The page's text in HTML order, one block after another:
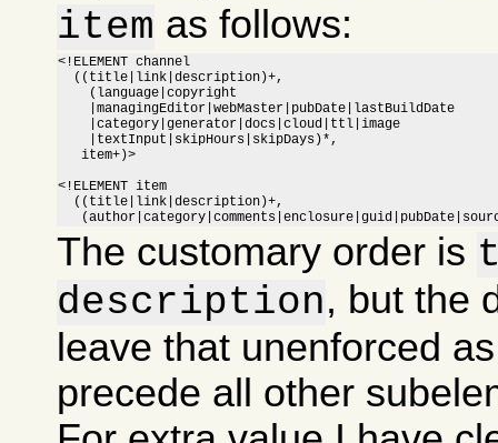
item as follows:
<!ELEMENT channel
  ((title|link|description)+,
    (language|copyright
    |managingEditor|webMaster|pubDate|lastBuildDate
    |category|generator|docs|cloud|ttl|image
    |textInput|skipHours|skipDays)*,
   item+)>
<!ELEMENT item
  ((title|link|description)+,
The customary order is
description, but the
leave that unenforced
precede all other